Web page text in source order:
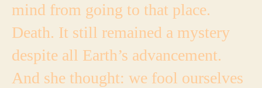
mind from going to that place.
Death. It still remained a mystery
despite all Earth’s advancement.
And she thought: we fool ourselves